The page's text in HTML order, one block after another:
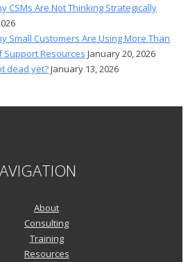
CSMs Are Not Thinking Strategically
Small Customers Are Using More Than
Support Resources January 20, 2026
dead yet?January 13, 2026
About
Consulting
Training
Resources